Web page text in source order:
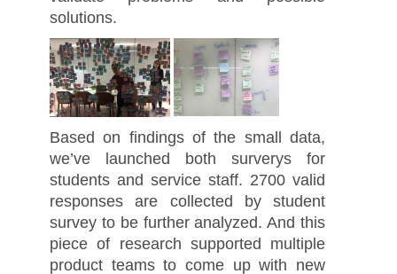
solutions.
Based on findings of the small data,
we’ve launched both surverys for
students and service staff. 2700 valid
responses are collected by student
survey to be further analyzed. And this
piece of research supported multiple
product teams to come up with new